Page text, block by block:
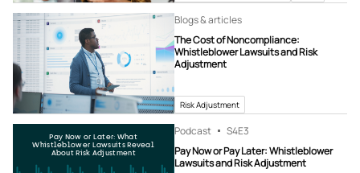
Blogs & articles
The Cost of Noncompliance:
Whistleblower Lawsuits and Risk
Adjustment
Risk Adjustment
Pay Now or Later: What
Whistleblower Lawsuits Reveal
About Risk Adjustment
Podcast S4E3
Pay Now or Pay Later: Whistleblower
Lawsuits and Risk Adjustment